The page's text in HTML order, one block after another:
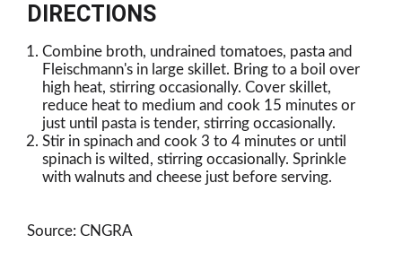
DIRECTIONS
Combine broth, undrained tomatoes, pasta and
Fleischmann's in large skillet. Bring to a boil over
high heat, stirring occasionally. Cover skillet,
reduce heat to medium and cook 15 minutes or
just until pasta is tender, stirring occasionally.
Stir in spinach and cook 3 to 4 minutes or until
spinach is wilted, stirring occasionally. Sprinkle
with walnuts and cheese just before serving.
Source: CNGRA